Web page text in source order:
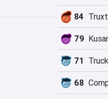
84
79
71
68